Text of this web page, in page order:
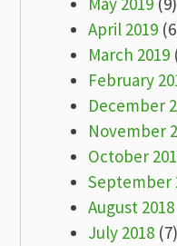
April 2019
March 2019
February
December
November
October
September
August 2018
July 2018 (7)